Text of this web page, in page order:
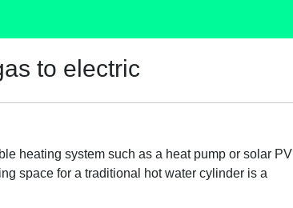
to electric
heating system such as a heat pump or solar PV
space for a traditional hot water cylinder is a